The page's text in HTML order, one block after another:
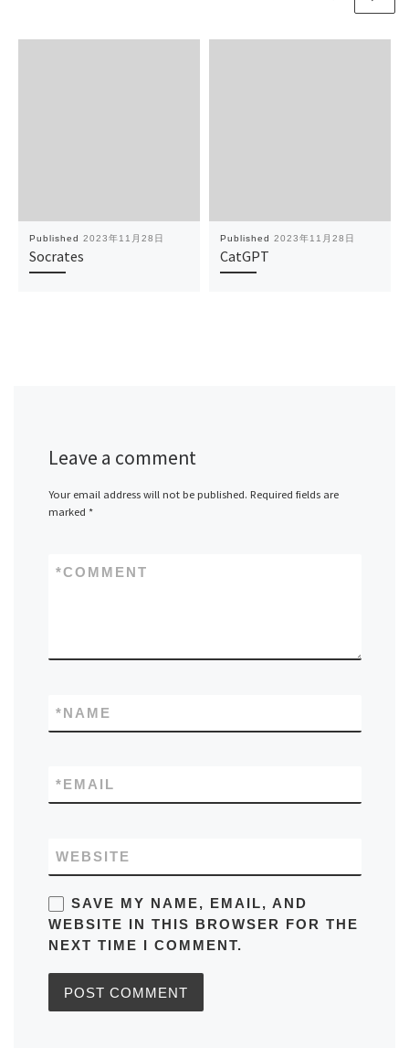
Published 2023年11月28日
Socrates
Published 2023年11月28日
CatGPT
Leave a comment
Your email address will not be published. Required fields are
marked *
COMMENT
*
NAME
*
EMAIL
*
WEBSITE
SAVE MY NAME, EMAIL, AND
WEBSITE IN THIS BROWSER FOR THE
NEXT TIME I COMMENT.